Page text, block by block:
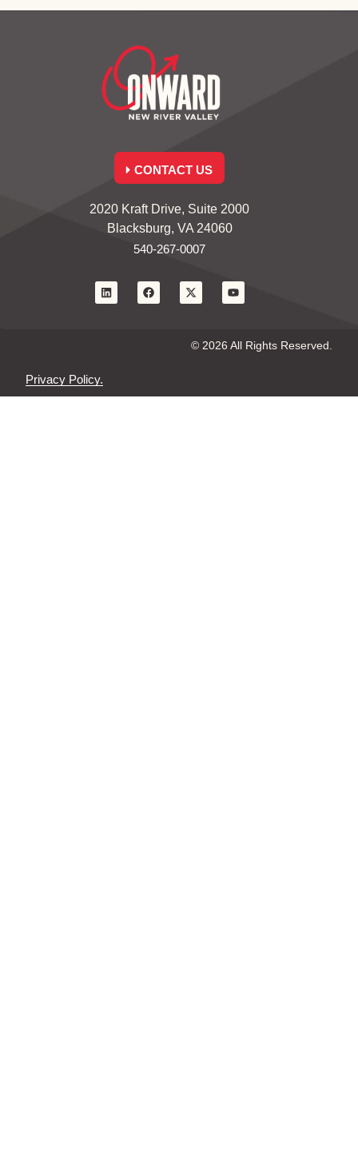
CONTACT US
2020 Kraft Drive, Suite 2000
Blacksburg, VA 24060
540-267-0007
© 2026 All Rights Reserved.
Privacy Policy.